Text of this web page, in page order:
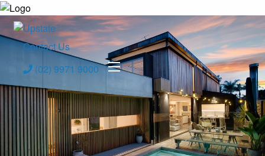
Contact Us
(02) 9971 9000